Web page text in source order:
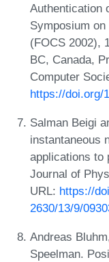
Authentication
Symposium
(FOCS 2002),
BC, Canada,
Computer
https://doi.org/
Salman Beigi
instantaneous
applications to
Journal of
URL: https://
2630/13/9/
Andreas
Speelman.